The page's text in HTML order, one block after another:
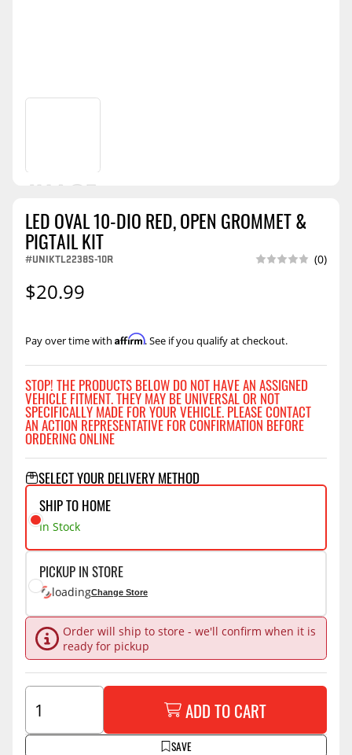
LED OVAL 10-DIO RED, OPEN GROMMET &
PIGTAIL KIT
#UNIKTL2238S-10R (0)
$20.99
Pay over time with Affirm. See if you qualify at checkout.
STOP! THE PRODUCTS BELOW DO NOT HAVE AN ASSIGNED
VEHICLE FITMENT. THEY MAY BE UNIVERSAL OR NOT
SPECIFICALLY MADE FOR YOUR VEHICLE. PLEASE CONTACT
AN ACTION REPRESENTATIVE FOR CONFIRMATION BEFORE
ORDERING ONLINE
SELECT YOUR DELIVERY METHOD
SHIP TO HOME
In Stock
PICKUP IN STORE
loadingChange Store
Order will ship to store - we'll confirm when it is
ready for pickup
SAVE
ADD TO CART